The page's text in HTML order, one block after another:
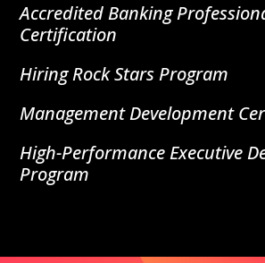
Accredited Banking
Certification
Hiring Rock Stars Program
Management Development
High-Performance Executive
Program